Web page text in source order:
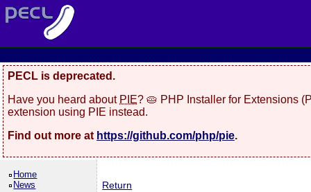
PECL is deprecated.
Have you heard about PIE? 🥧 PHP Installer for Extensions
extension using PIE instead.
Find out more at https://github.com/php/pie.
Home
News
Return